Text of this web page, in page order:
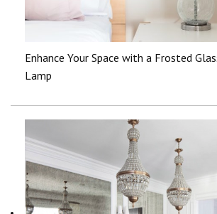
Enhance Your Space with a Frosted
Lamp